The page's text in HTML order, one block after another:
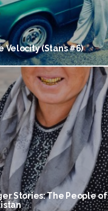
Velocity (Stans #6)
Stories: The People of